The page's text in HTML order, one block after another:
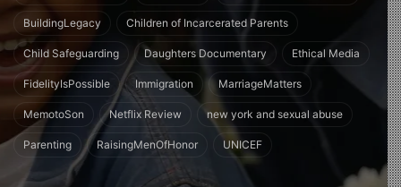
BuildingLegacy Children of Incarcerated Parents
Child Safeguarding Daughters Documentary Ethical Media
FidelityIsPossible Immigration MarriageMatters
MemotoSon Netflix Review new york and sexual abuse
Parenting RaisingMenOfHonor UNICEF